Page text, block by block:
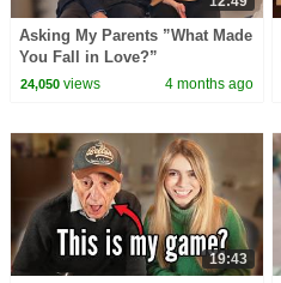
Asking My Parents ”What Made
You Fall in Love?”
24,050views 4 months ago
19:43